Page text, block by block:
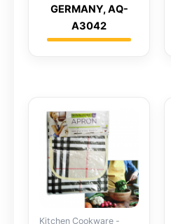
GERMANY, AQ-
A3042
Kitchen Cookware -